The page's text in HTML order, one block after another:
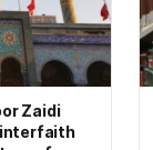
Zaidi
interfaith